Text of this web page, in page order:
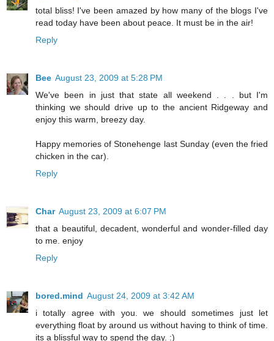
total bliss! I've been amazed by how many of the blogs I've
read today have been about peace. It must be in the air!
Reply
Bee August 23, 2009 at 5:28 PM
We've been in just that state all weekend . . . but I'm
thinking we should drive up to the ancient Ridgeway and
enjoy this warm, breezy day.
Happy memories of Stonehenge last Sunday (even the fried
chicken in the car).
Reply
Char August 23, 2009 at 6:07 PM
that a beautiful, decadent, wonderful and wonder-filled day
to me. enjoy
Reply
bored.mind August 24, 2009 at 3:42 AM
i totally agree with you. we should sometimes just let
everything float by around us without having to think of time.
its a blissful way to spend the day. :)